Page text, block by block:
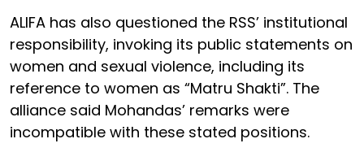
ALIFA has also questioned the RSS’ institutional
responsibility, invoking its public statements on
women and sexual violence, including its
reference to women as “Matru Shakti”. The
alliance said Mohandas’ remarks were
incompatible with these stated positions.